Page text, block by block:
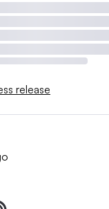
release